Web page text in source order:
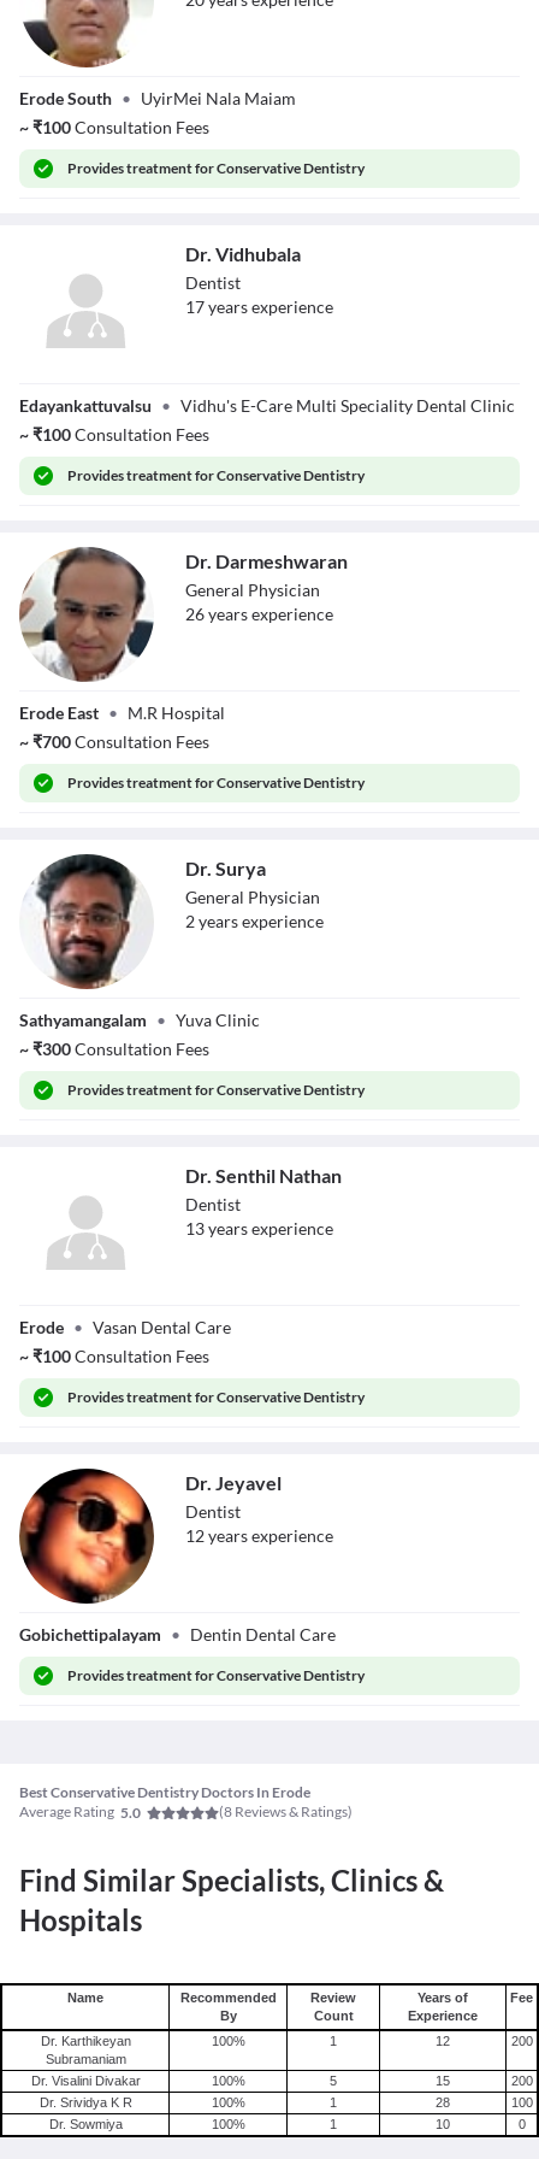
Erode South • UyirMei Nala Maiam
~₹100Consultation Fees
Providestreatment for Conservative Dentistry
Dr. Vidhubala
Dentist
17yearsexperience
Edayankattuvalsu • Vidhu's E-Care Multi Speciality Dental Clinic
~₹100Consultation Fees
Providestreatment for Conservative Dentistry
Darmeshwaran
Dr. Darmeshwaran
General Physician
26yearsexperience
Erode East • M.R Hospital
~₹700Consultation Fees
Providestreatment for Conservative Dentistry
Dr. Surya
General Physician
2yearsexperience
Sathyamangalam • Yuva Clinic
~₹300Consultation Fees
Providestreatment for Conservative Dentistry
Nathan
Dr. Senthil Nathan
Dentist
13yearsexperience
Erode • Vasan Dental Care
~₹100Consultation Fees
Providestreatment for Conservative Dentistry
Dr. Jeyavel
Dentist
12yearsexperience
Gobichettipalayam • Dentin Dental Care
Providestreatment for Conservative Dentistry
Best Conservative Dentistry Doctors In Erode
Average Rating 5.0 (8 Reviews & Ratings)
Find Similar Specialists, Clinics &
Hospitals
Name
Recommended
By
Review
Count
Years of
Experience
Fee
Dr. Karthikeyan
Subramaniam
100% 1 12 200
Dr. Visalini Divakar 100% 5 15
200
Dr. Srividya K R
100% 1 28
100
Dr. Sowmiya
100% 1 10 0